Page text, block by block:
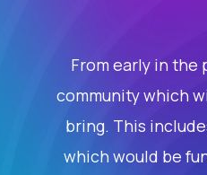
From early in the
community which
bring. This
which would be